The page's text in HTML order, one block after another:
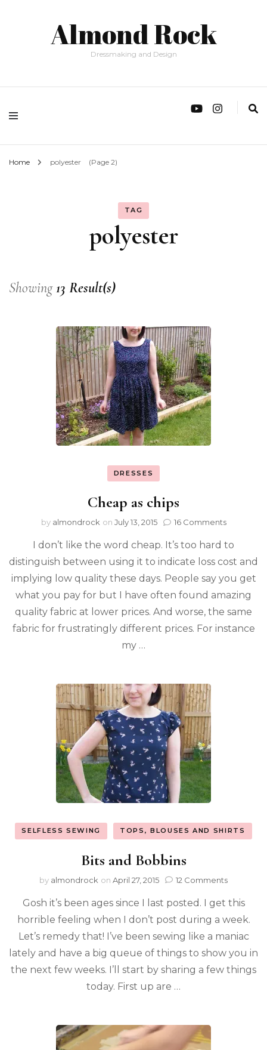
Almond Rock
Dressmaking and Design
Home polyester (Page 2)
TAG
polyester
Showing13 Result(s)
DRESSES
Cheap as chips
by almondrock on July 13, 2015 16 Comments
I don’t like the word cheap. It’s too hard to
distinguish between using it to indicate loss cost and
implying low quality these days. People say you get
what you pay for but I have often found amazing
quality fabric at lower prices. And worse, the same
fabric for frustratingly different prices. For instance
my …
SELFLESS SEWING TOPS, BLOUSES AND SHIRTS
Bits and Bobbins
by almondrock on April 27, 2015 12 Comments
Gosh it’s been ages since I last posted. I get this
horrible feeling when I don’t post during a week.
Let’s remedy that! I’ve been sewing like a maniac
lately and have a big queue of things to show you in
the next few weeks. I’ll start by sharing a few things
today. First up are …